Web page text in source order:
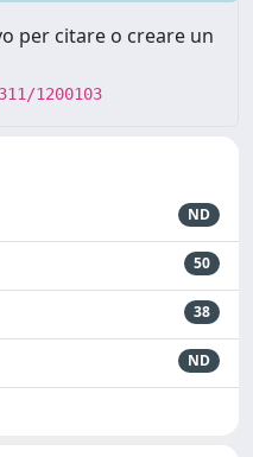
per citare o creare un
1200103
ND
50
38
ND